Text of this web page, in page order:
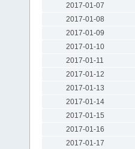
2017-01-07
2017-01-08
2017-01-09
2017-01-10
2017-01-11
2017-01-12
2017-01-13
2017-01-14
2017-01-15
2017-01-16
2017-01-17